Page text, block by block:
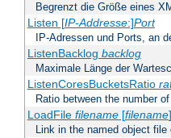
Begrenzt die Größe eines
Listen [IP-Addresse:]Port
IP-Adressen und Ports, an
ListenBacklog backlog
Maximale Länge der
ListenCoresBucketsRatio
Ratio between the number
LoadFile filename[filename
Link in the named object file